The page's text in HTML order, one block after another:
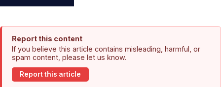
Report this content
If you believe this article contains misleading, harmful, or
spam content, please let us know.
Report this article